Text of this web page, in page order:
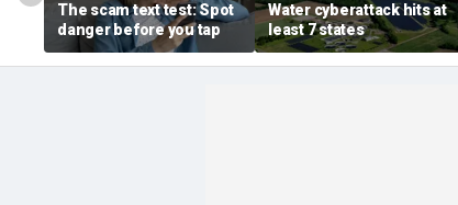
The scam text test: Spot
danger before you tap
Water cyberattack hits at
least 7 states